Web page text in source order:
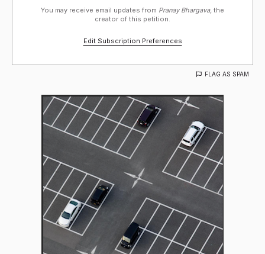
You may receive email updates from Pranay Bhargava, the
creator of this petition.
Edit Subscription Preferences
FLAG AS SPAM